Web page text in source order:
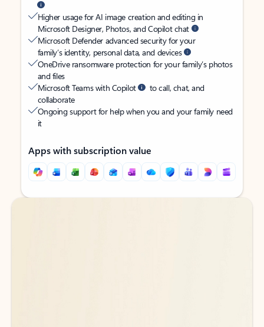
Higher usage for AI image creation and editing in
Microsoft Designer, Photos, and Copilot chat
Microsoft Defender advanced security for your
family’s identity, personal data, and devices
OneDrive ransomware protection for your family’s photos
and files
Microsoft Teams with Copilot
to call, chat, and
collaborate
Ongoing support for help when you and your family need
it
Apps with subscription value
Back to tabs
Back to tabs